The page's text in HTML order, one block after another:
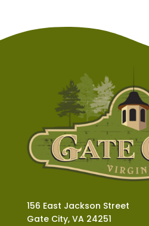
156 East Jackson Street
Gate City, VA 24251